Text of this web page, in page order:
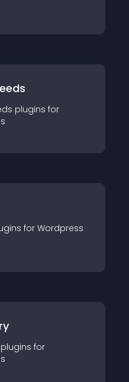
plugins for
s for Wordpress
plugins for